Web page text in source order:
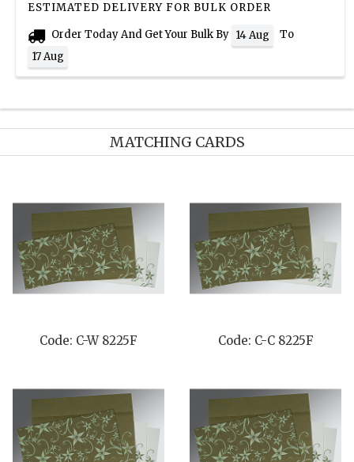
ESTIMATED DELIVERY FOR BULK ORDER
Order Today And Get Your Bulk By 14 Aug
To
17 Aug
MATCHING CARDS
Code: C-W 8225F Code: C-C 8225F